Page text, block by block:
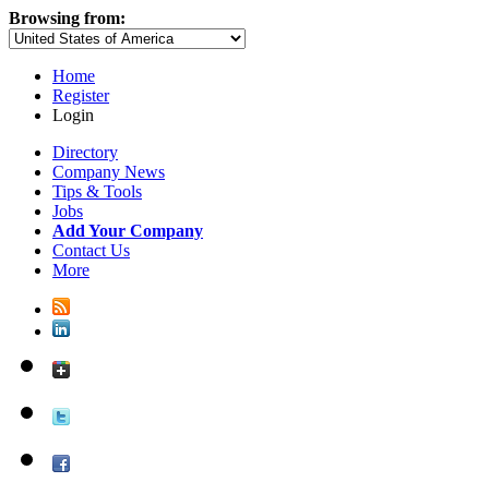
Browsing from:
Home
Register
Login
Directory
Company News
Tips & Tools
Jobs
Add Your Company
Contact Us
More